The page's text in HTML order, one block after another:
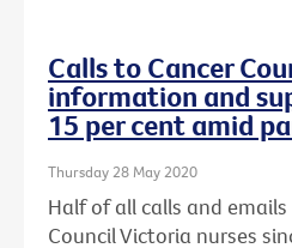
Calls to Cancer
information and
15 per cent amid
Thursday 28 May 2020
Half of all calls and emails
Council Victoria nurses